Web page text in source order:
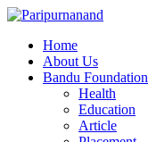
Home
About Us
Bandu Foundation
Health
Education
Article